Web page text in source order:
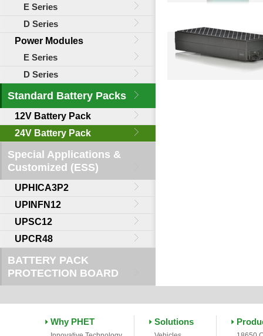
E Series
D Series
Power Modules
E Series
D Series
Standard Battery Packs
12V Battery Pack
24V Battery Pack
Special Applications &
Customized (ESS)
UPHICA3P2
UPINFN12
UPSC12
UPCR48
BATTERY PACK
PROTECTION BOARD
Why PHET Solutions